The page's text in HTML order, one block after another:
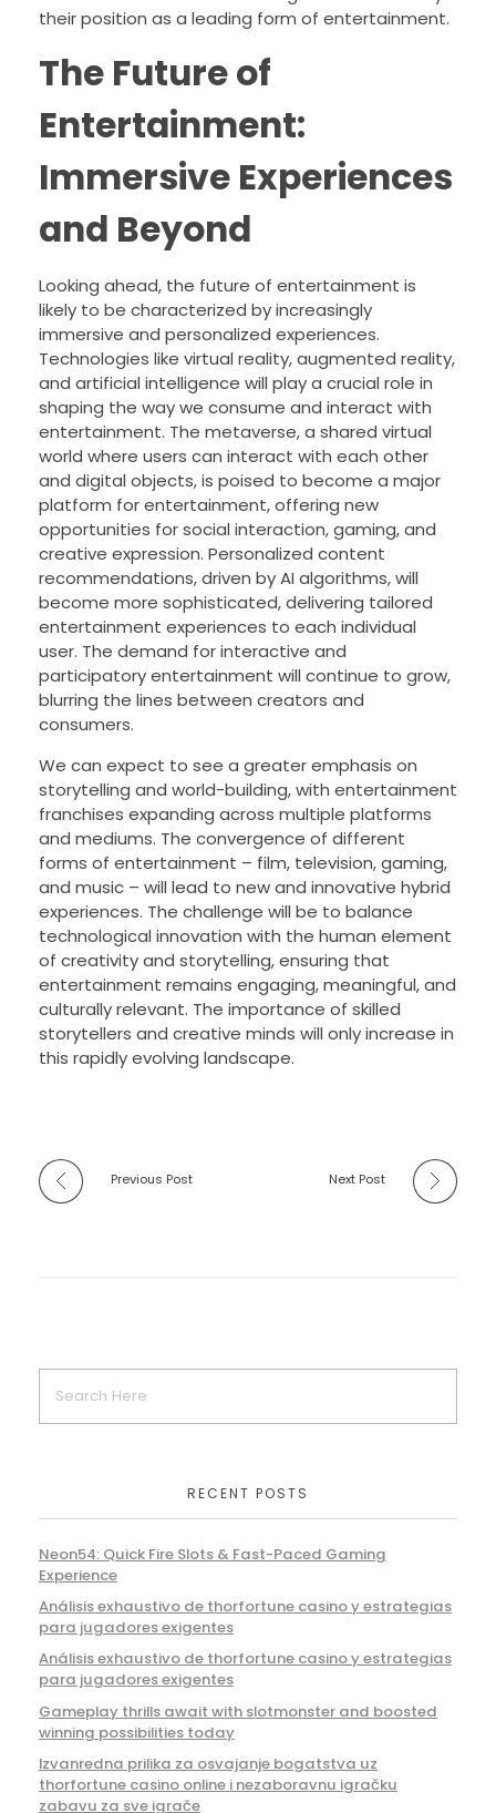
their position as a leading form of entertainment.
The Future of
Entertainment:
Immersive Experiences
and Beyond
Looking ahead, the future of entertainment is
likely to be characterized by increasingly
immersive and personalized experiences.
Technologies like virtual reality, augmented reality,
and artificial intelligence will play a crucial role in
shaping the way we consume and interact with
entertainment. The metaverse, a shared virtual
world where users can interact with each other
and digital objects, is poised to become a major
platform for entertainment, offering new
opportunities for social interaction, gaming, and
creative expression. Personalized content
recommendations, driven by AI algorithms, will
become more sophisticated, delivering tailored
entertainment experiences to each individual
user. The demand for interactive and
participatory entertainment will continue to grow,
blurring the lines between creators and
consumers.
We can expect to see a greater emphasis on
storytelling and world-building, with entertainment
franchises expanding across multiple platforms
and mediums. The convergence of different
forms of entertainment – film, television, gaming,
and music – will lead to new and innovative hybrid
experiences. The challenge will be to balance
technological innovation with the human element
of creativity and storytelling, ensuring that
entertainment remains engaging, meaningful, and
culturally relevant. The importance of skilled
storytellers and creative minds will only increase in
this rapidly evolving landscape.
Previous Post Next Post
RECENT POSTS
Neon54: Quick Fire Slots & Fast-Paced Gaming
Experience
Análisis exhaustivo de thorfortune casino y estrategias
para jugadores exigentes
Análisis exhaustivo de thorfortune casino y estrategias
para jugadores exigentes
Gameplay thrills await with slotmonster and boosted
winning possibilities today
Izvanredna prilika za osvajanje bogatstva uz
thorfortune casino online i nezaboravnu igračku
zabavu za sve igrače